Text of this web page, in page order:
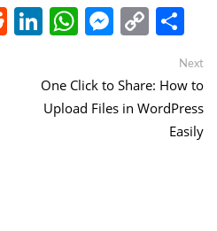
Reddit
LinkedIn
WhatsApp
Copy
Link
Next
One Click to Share: How to
Upload Files in WordPress
Easily